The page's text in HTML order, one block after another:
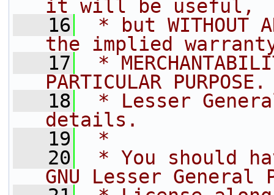
it will be useful,
   16
* but WITHOUT
the implied
   17
*
PARTICULAR
   18
* Lesser
details.
   19
*
   20
* You should
GNU Lesser General